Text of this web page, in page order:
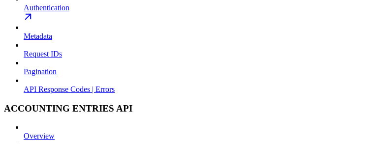
Authentication
Metadata
Request IDs
Pagination
API Response Codes | Errors
ACCOUNTING ENTRIES API
Overview